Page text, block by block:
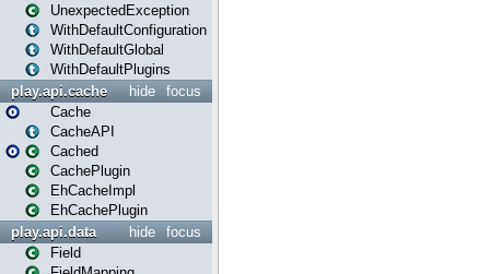
UnexpectedException
WithDefaultConfiguration
WithDefaultGlobal
WithDefaultPlugins
focus
hide
play.api.cache
Cache
CacheAPI
Cached
CachePlugin
EhCacheImpl
EhCachePlugin
focus
hide
play.api.data
Field